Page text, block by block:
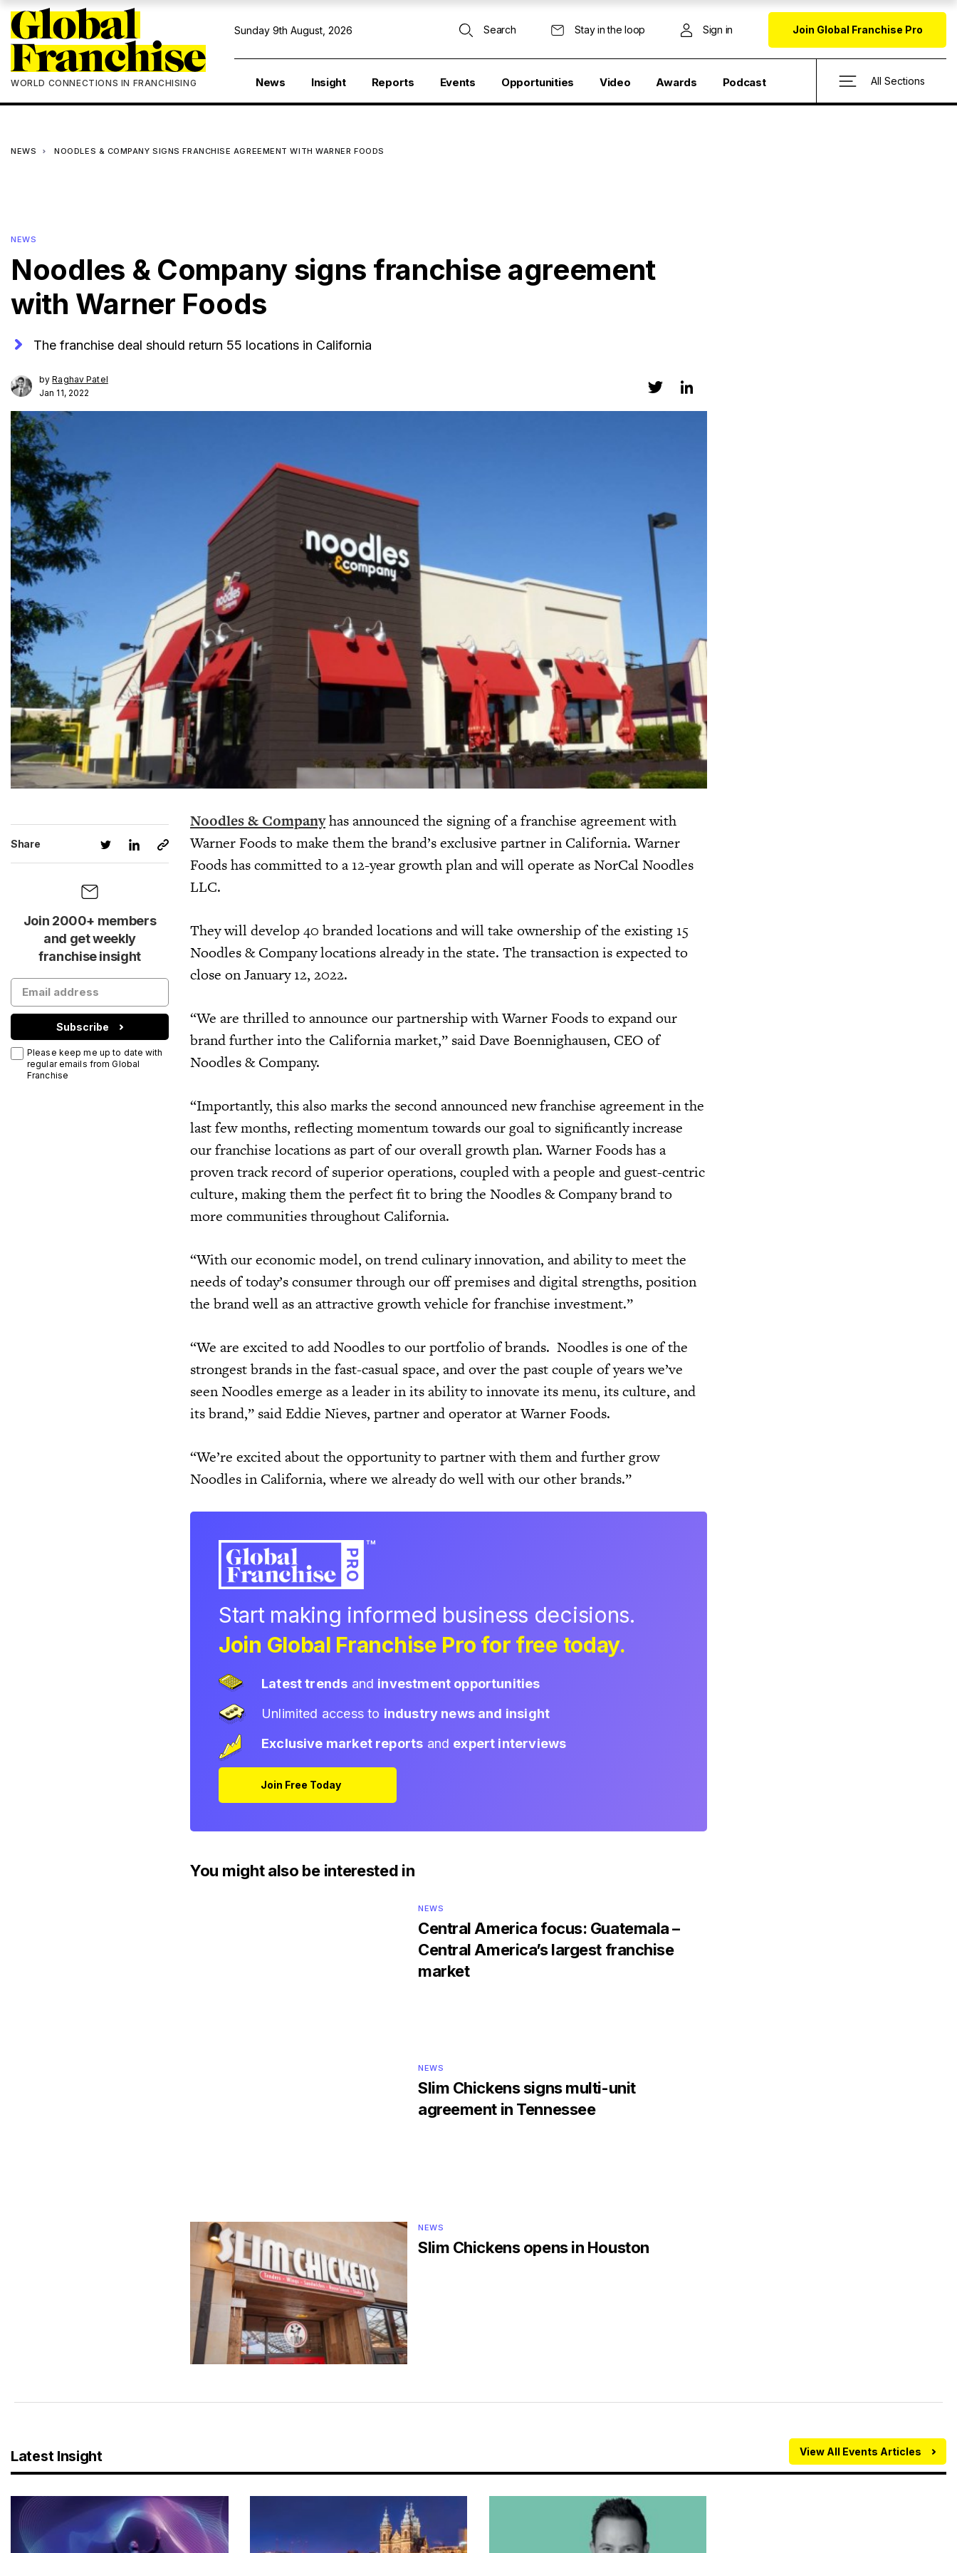
WORLD CONNECTIONS IN FRANCHISING
Sunday 9th August, 2026 Search Stay in the loop Sign in Join Global Franchise Pro
News Insight Reports Events Opportunities Video Awards Podcast All Sections
NEWS NOODLES & COMPANY SIGNS FRANCHISE AGREEMENT WITH WARNER FOODS
NEWS
Noodles & Company signs franchise agreement
with Warner Foods
The franchise deal should return 55 locations in California
byRaghav Patel
Jan 11, 2022
Share
Join 2000+ members
and get weekly
franchise insight
Subscribe
Please keep me up to date with
regular emails from Global
Franchise
Noodles & Companyhas announced the signing of a franchise agreement with
Warner Foods to make them the brand’s exclusive partner in California. Warner
Foods has committed to a 12-year growth plan and will operate as NorCal Noodles
LLC.
They will develop 40 branded locations and will take ownership of the existing 15
Noodles & Company locations already in the state. The transaction is expected to
close on January 12, 2022.
“We are thrilled to announce our partnership with Warner Foods to expand our
brand further into the California market,” said Dave Boennighausen, CEO of
Noodles & Company.
“Importantly, this also marks the second announced new franchise agreement in the
last few months, reflecting momentum towards our goal to significantly increase
our franchise locations as part of our overall growth plan. Warner Foods has a
proven track record of superior operations, coupled with a people and guest-centric
culture, making them the perfect fit to bring the Noodles & Company brand to
more communities throughout California.
“With our economic model, on trend culinary innovation, and ability to meet the
needs of today’s consumer through our off premises and digital strengths, position
the brand well as an attractive growth vehicle for franchise investment.”
“We are excited to add Noodles to our portfolio of brands. Noodles is one of the
strongest brands in the fast-casual space, and over the past couple of years we’ve
seen Noodles emerge as a leader in its ability to innovate its menu, its culture, and
its brand,” said Eddie Nieves, partner and operator at Warner Foods.
“We’re excited about the opportunity to partner with them and further grow
Noodles in California, where we already do well with our other brands.”
Start making informed business decisions.
Join Global Franchise Pro for free today.
Latest trends and investment opportunities
Unlimited access to industry news and insight
Exclusive market reports and expert interviews
Join Free Today
You might also be interested in
NEWS
Central America focus: Guatemala –
Central America’s largest franchise
market
NEWS
Slim Chickens signs multi-unit
agreement in Tennessee
NEWS
Slim Chickens opens in Houston
Latest Insight View All Events Articles